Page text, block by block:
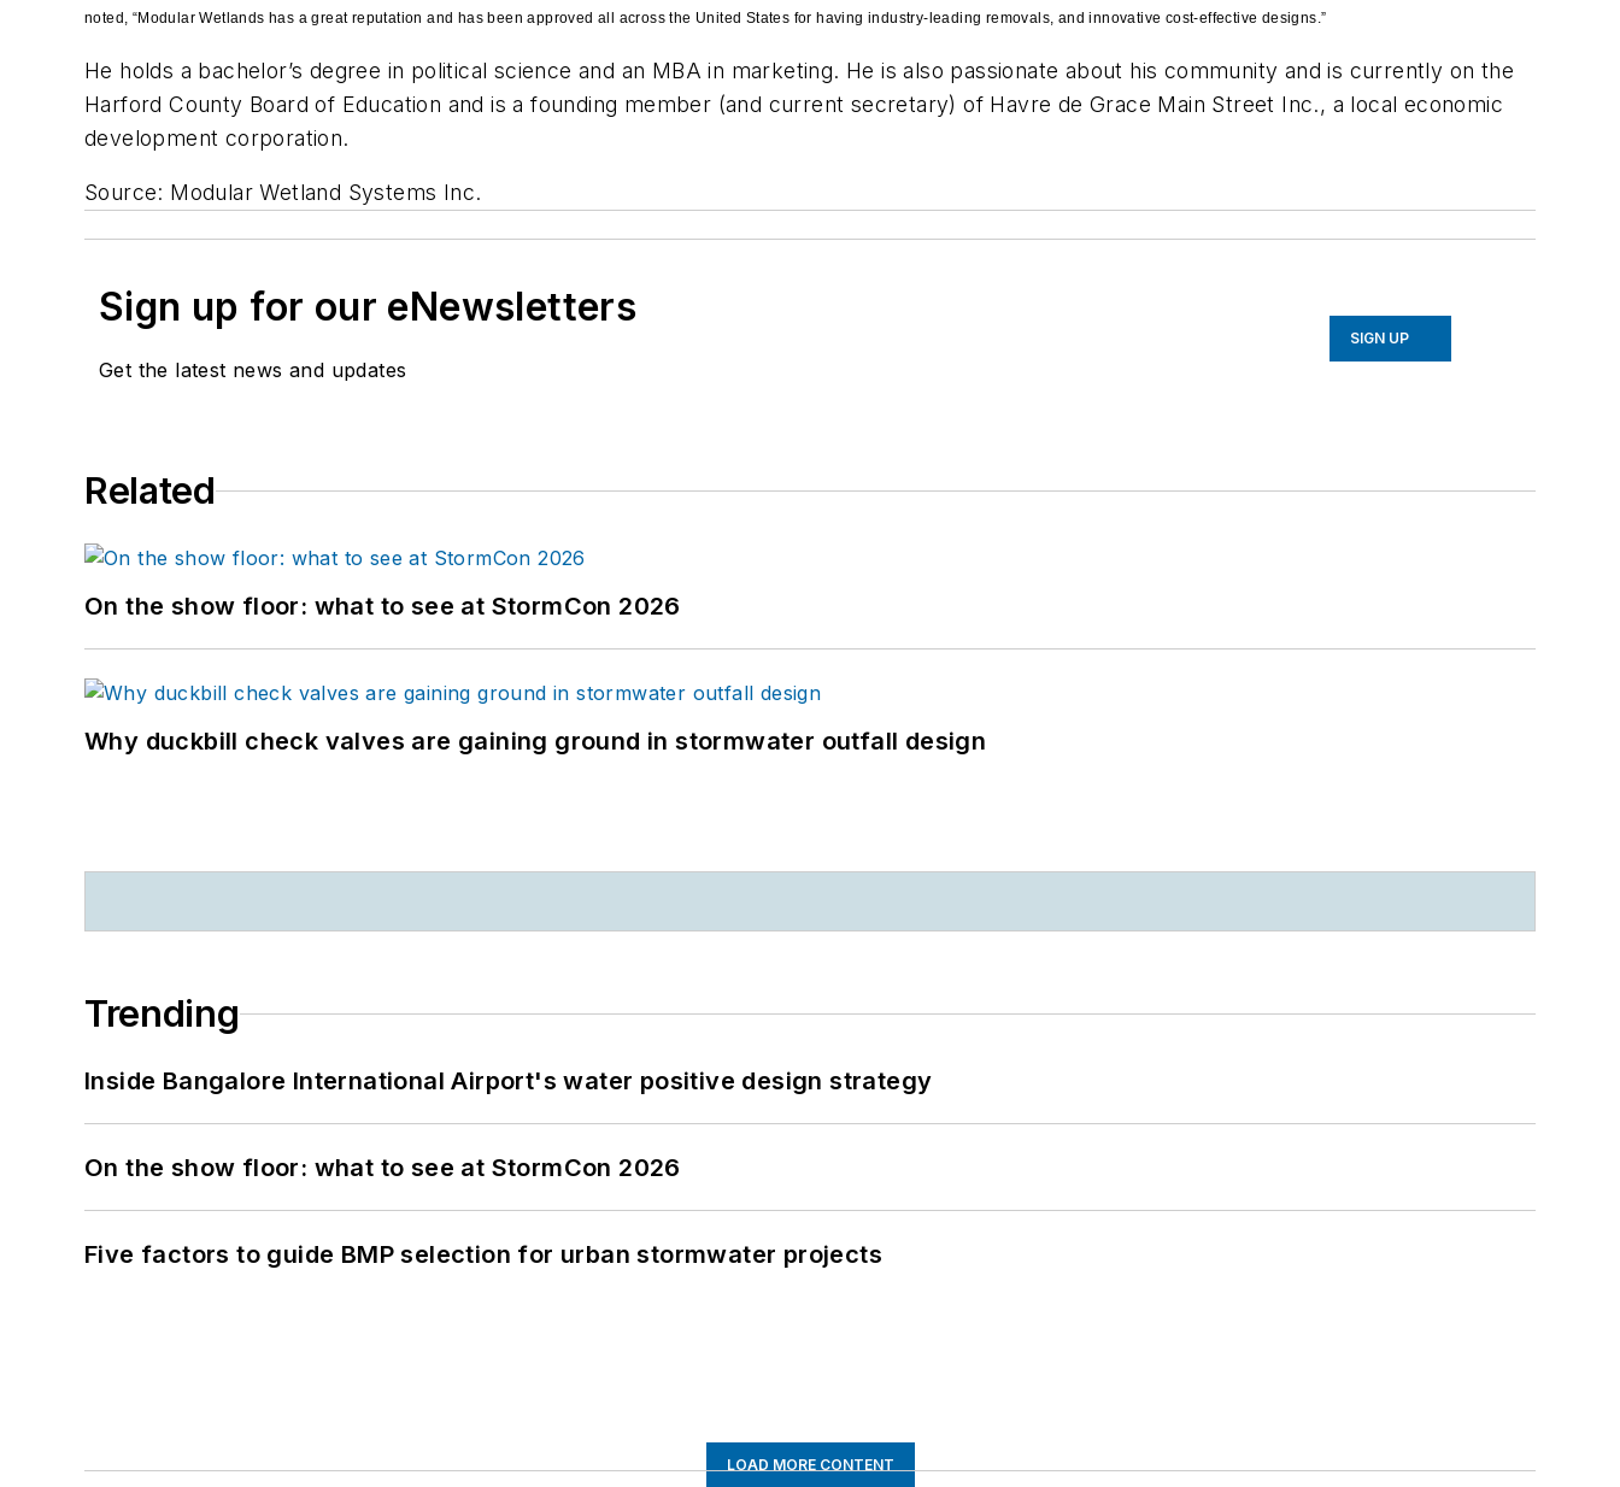
noted, “Modular Wetlands has a great reputation and has been approved all across the United States for having industry-leading removals, and innovative cost-effective designs.”
He holds a bachelor’s degree in political science and an MBA in marketing. He is also passionate about his community and is currently on the
Harford County Board of Education and is a founding member (and current secretary) of Havre de Grace Main Street Inc., a local economic
development corporation.
Source: Modular Wetland Systems Inc.
Sign up for our eNewsletters
Get the latest news and updates
SIGN UP
Related
On the show floor: what to see at StormCon 2026
Why duckbill check valves are gaining ground in stormwater outfall design
Trending
Inside Bangalore International Airport's water positive design strategy
On the show floor: what to see at StormCon 2026
Five factors to guide BMP selection for urban stormwater projects
LOAD MORE CONTENT